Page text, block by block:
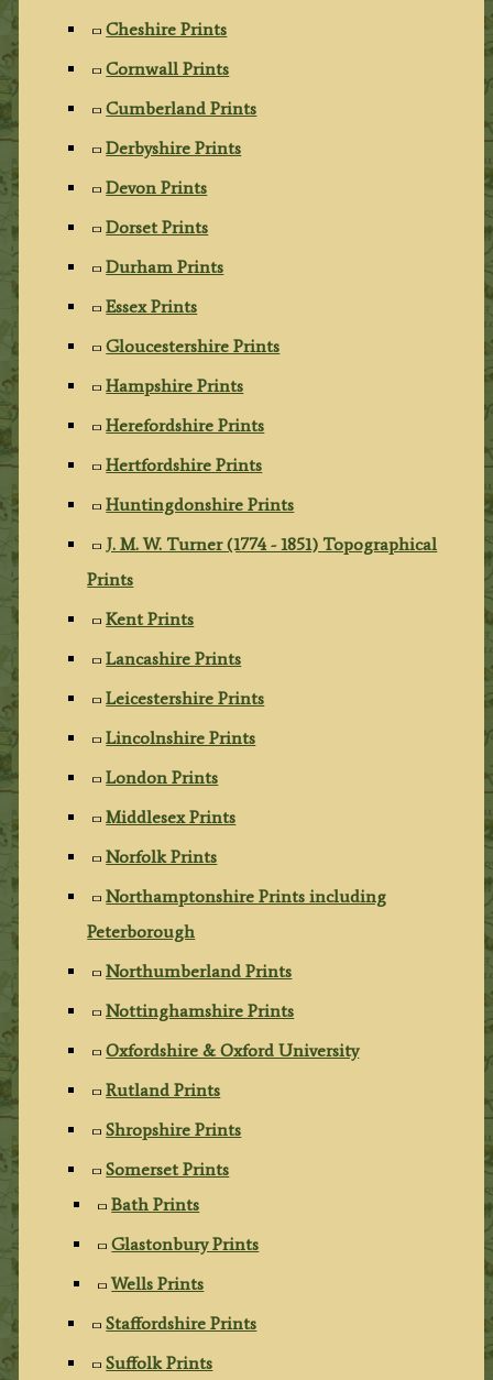
Cheshire Prints
Cornwall Prints
Cumberland Prints
Derbyshire Prints
Devon Prints
Dorset Prints
Durham Prints
Essex Prints
Gloucestershire Prints
Hampshire Prints
Herefordshire Prints
Hertfordshire Prints
Huntingdonshire Prints
J. M. W. Turner (1774 - 1851) Topographical
Prints
Kent Prints
Lancashire Prints
Leicestershire Prints
Lincolnshire Prints
London Prints
Middlesex Prints
Norfolk Prints
Northamptonshire Prints including
Peterborough
Northumberland Prints
Nottinghamshire Prints
Oxfordshire & Oxford University
Rutland Prints
Shropshire Prints
Somerset Prints
Bath Prints
Glastonbury Prints
Wells Prints
Staffordshire Prints
Suffolk Prints